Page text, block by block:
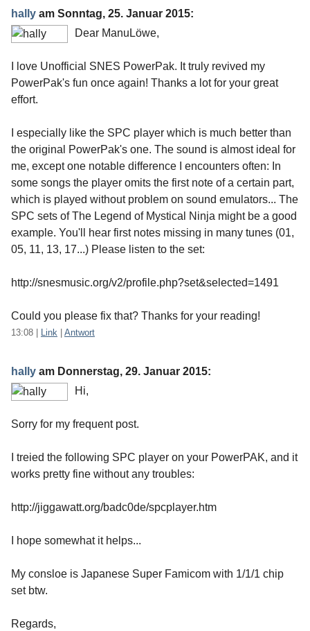
hally am Sonntag, 25. Januar 2015:
Dear ManuLöwe,
I love Unofficial SNES PowerPak. It truly revived my
PowerPak's fun once again! Thanks a lot for your great
effort.
I especially like the SPC player which is much better than
the original PowerPak's one. The sound is almost ideal for
me, except one notable difference I encounters often: In
some songs the player omits the first note of a certain part,
which is played without problem on sound emulators... The
SPC sets of The Legend of Mystical Ninja might be a good
example. You'll hear first notes missing in many tunes (01,
05, 11, 13, 17...) Please listen to the set:
http://snesmusic.org/v2/profile.php?set&selected=1491
Could you please fix that? Thanks for your reading!
13:08 Link Antwort
hally am Donnerstag, 29. Januar 2015:
Hi,
Sorry for my frequent post.
I treied the following SPC player on your PowerPAK, and it
works pretty fine without any troubles:
http://jiggawatt.org/badc0de/spcplayer.htm
I hope somewhat it helps...
My consloe is Japanese Super Famicom with 1/1/1 chip
set btw.
Regards,